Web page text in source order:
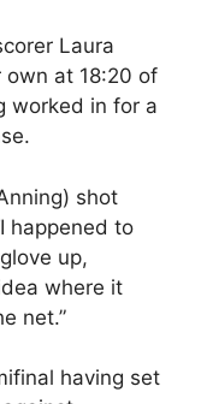
Laura
at 18:20 of
worked in for a
shot
happened to
up,
where it
net.”
having set